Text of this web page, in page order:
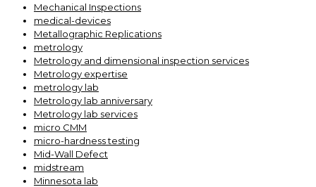
Mechanical Inspections
medical-devices
Metallographic Replications
metrology
Metrology and dimensional inspection services
Metrology expertise
metrology lab
Metrology lab anniversary
Metrology lab services
micro CMM
micro-hardness testing
Mid-Wall Defect
midstream
Minnesota lab